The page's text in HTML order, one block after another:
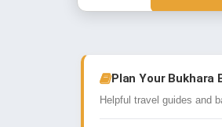
Plan Your Bukhara
Helpful travel guides and